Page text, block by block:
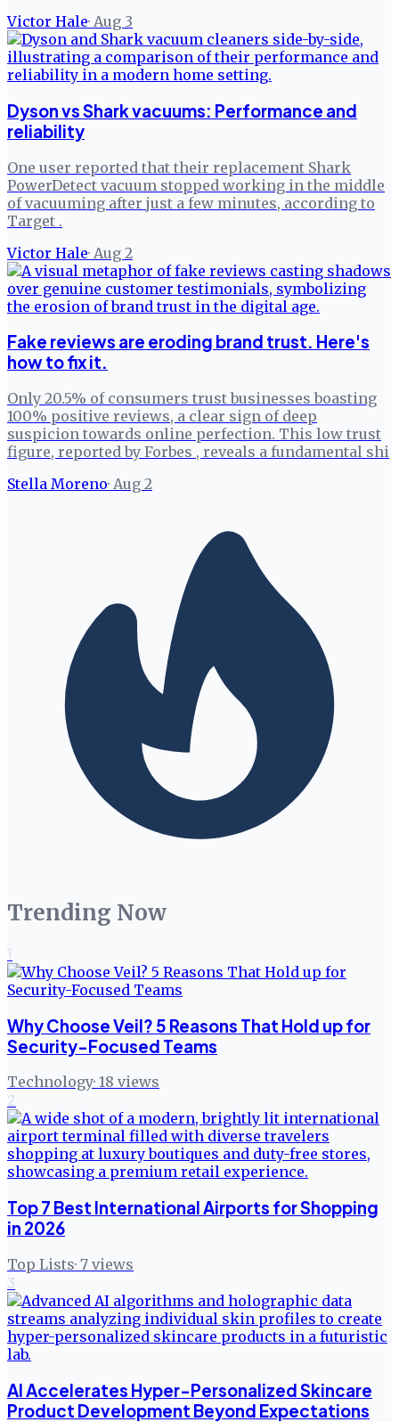
Victor Hale· Aug 3
Dyson vs Shark vacuums: Performance and
reliability
One user reported that their replacement Shark
PowerDetect vacuum stopped working in the middle
of vacuuming after just a few minutes, according to
Target .
Victor Hale· Aug 2
Fake reviews are eroding brand trust. Here's
how to fix it.
Only 20.5% of consumers trust businesses boasting
100% positive reviews, a clear sign of deep
suspicion towards online perfection. This low trust
figure, reported by Forbes , reveals a fundamental shi
Stella Moreno· Aug 2
Trending Now
1
Why Choose Veil? 5 Reasons That Hold up for
Security-Focused Teams
Technology· 18 views
2
Top 7 Best International Airports for Shopping
in 2026
Top Lists· 7 views
3
AI Accelerates Hyper-Personalized Skincare
Product Development Beyond Expectations